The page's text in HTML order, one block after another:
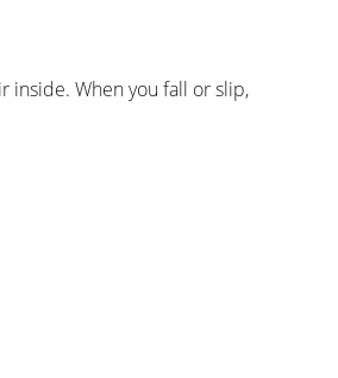
inside. When you fall or slip,